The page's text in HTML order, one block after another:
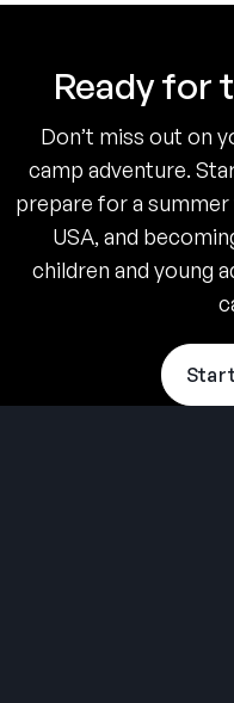
Ready for
Don’t miss out on
camp adventure.
prepare for a
USA, and
children and young